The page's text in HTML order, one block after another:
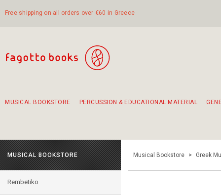
Free shipping on all orders over €60 in Greece
MUSICAL BOOKSTORE PERCUSSION & EDUCATIONAL MATERIAL
MUSICAL BOOKSTORE
Rembetiko
Musical Bookstore > Greek